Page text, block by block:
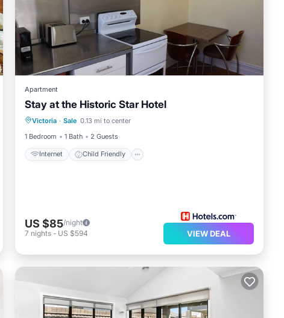
Apartment
Stay at the Historic Star Hotel
Victoria · Sale 0.13 mi to center
1 Bedroom
1 Bath 2 Guests
Internet Child Friendly
Internet Child Friendly
Bedding/Linens
US $85/night
7 nights - US $594 VIEW DEAL